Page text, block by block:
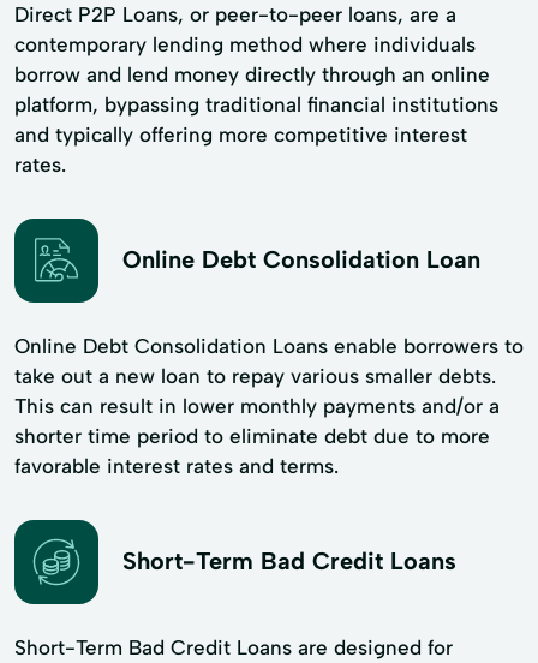
Direct P2P Loans, or peer-to-peer loans, are a
contemporary lending method where individuals
borrow and lend money directly through an online
platform, bypassing traditional financial institutions
and typically offering more competitive interest
rates.
Online Debt Consolidation Loan
Online Debt Consolidation Loans enable borrowers to
take out a new loan to repay various smaller debts.
This can result in lower monthly payments and/or a
shorter time period to eliminate debt due to more
favorable interest rates and terms.
Short-Term Bad Credit Loans
Short-Term Bad Credit Loans are designed for